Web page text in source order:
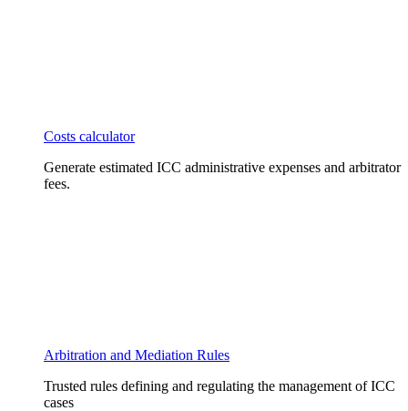
Costs calculator
Generate estimated ICC administrative expenses and arbitrator
fees.
Arbitration and Mediation Rules
Trusted rules defining and regulating the management of ICC
cases